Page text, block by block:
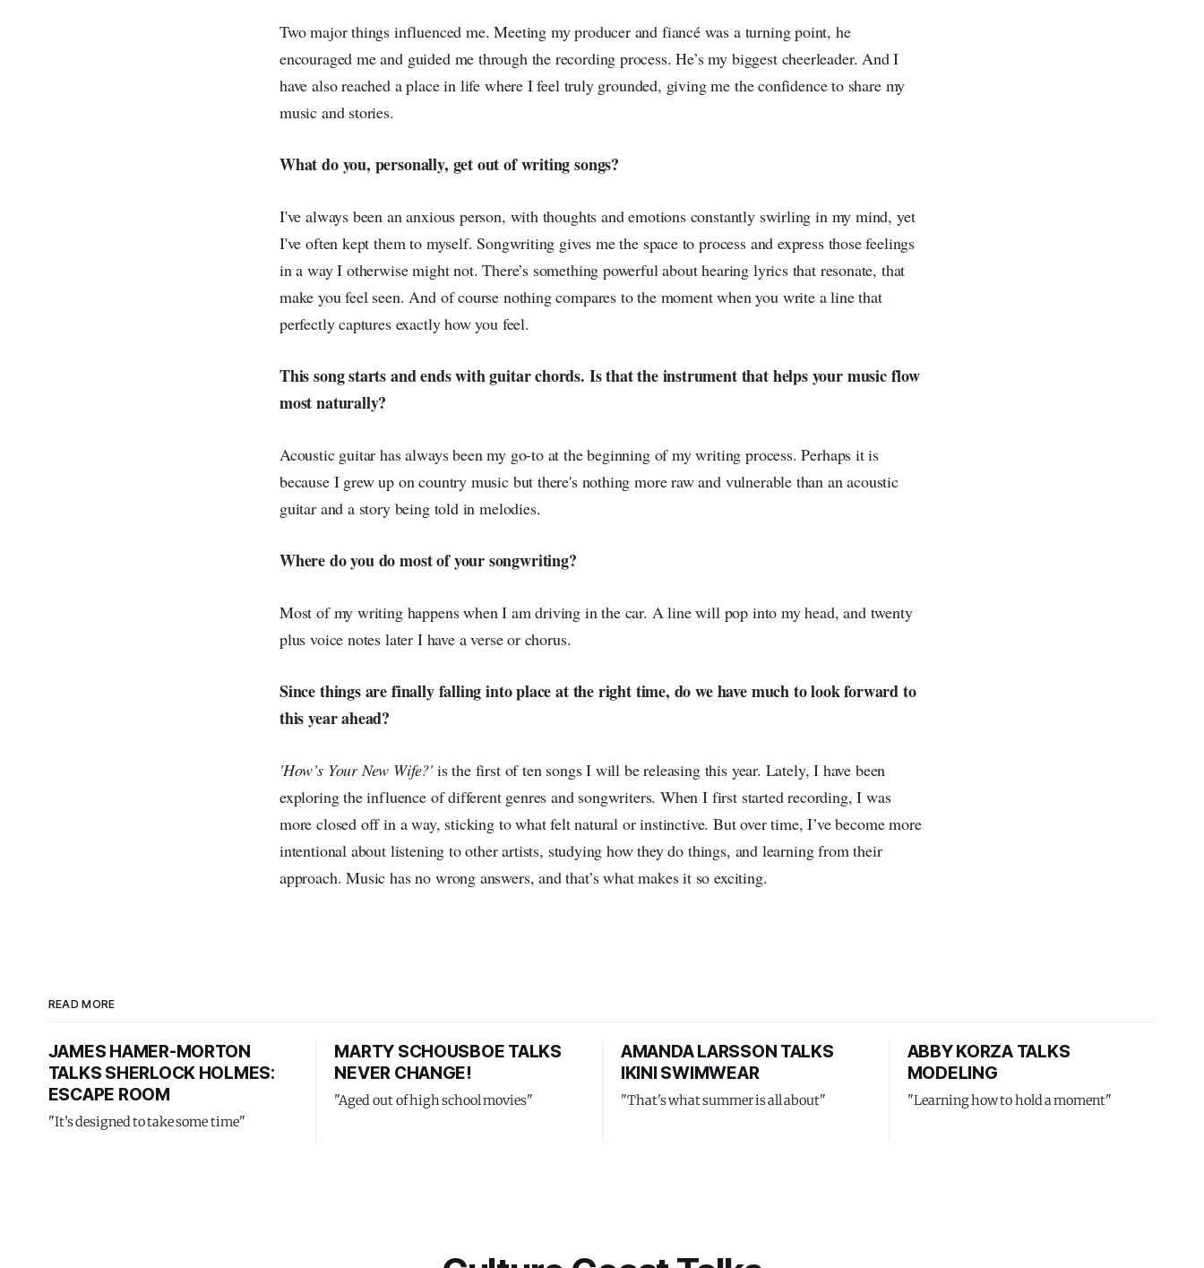
Two major things influenced me. Meeting my producer and fiancé was a turning point, he
encouraged me and guided me through the recording process. He’s my biggest cheerleader. And I
have also reached a place in life where I feel truly grounded, giving me the confidence to share my
music and stories.
What do you, personally, get out of writing songs?
I've always been an anxious person, with thoughts and emotions constantly swirling in my mind, yet
I've often kept them to myself. Songwriting gives me the space to process and express those feelings
in a way I otherwise might not. There’s something powerful about hearing lyrics that resonate, that
make you feel seen. And of course nothing compares to the moment when you write a line that
perfectly captures exactly how you feel.
This song starts and ends with guitar chords. Is that the instrument that helps your music flow
most naturally?
Acoustic guitar has always been my go-to at the beginning of my writing process. Perhaps it is
because I grew up on country music but there's nothing more raw and vulnerable than an acoustic
guitar and a story being told in melodies.
Where do you do most of your songwriting?
Most of my writing happens when I am driving in the car. A line will pop into my head, and twenty
plus voice notes later I have a verse or chorus.
Since things are finally falling into place at the right time, do we have much to look forward to
this year ahead?
'How’s Your New Wife?'is the first of ten songs I will be releasing this year. Lately, I have been
exploring the influence of different genres and songwriters. When I first started recording, I was
more closed off in a way, sticking to what felt natural or instinctive. But over time, I’ve become more
intentional about listening to other artists, studying how they do things, and learning from their
approach. Music has no wrong answers, and that’s what makes it so exciting.
READ MORE
JAMES HAMER-MORTON
TALKS SHERLOCK HOLMES:
ESCAPE ROOM
"It’s designed to take some time"
MARTY SCHOUSBOE TALKS
NEVER CHANGE!
"Aged out of high school movies"
AMANDA LARSSON TALKS
IKINI SWIMWEAR
"That's what summer is all about"
ABBY KORZA TALKS
MODELING
"Learning how to hold a moment"